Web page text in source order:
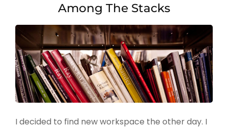
Among The Stacks
I decided to find new workspace the other day. I